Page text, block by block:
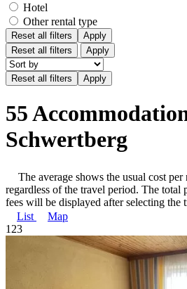
Hotel
Other rental type
Reset all filters
Apply
Reset all filters
Apply
55
Schwertberg
The average shows the usual cost
regardless of the travel period. The total
fees will be displayed after selecting the
List
Map
1 23